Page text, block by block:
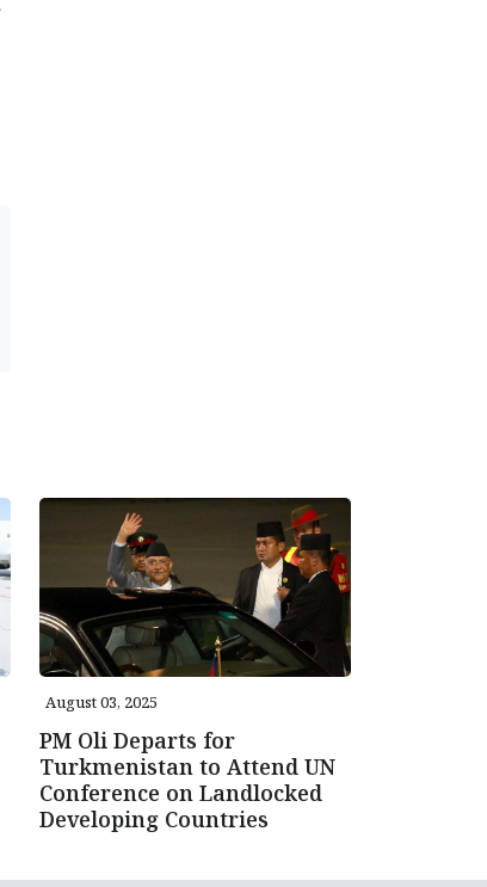
August 03, 2025
PM Oli Departs for
Turkmenistan to Attend UN
Conference on Landlocked
Developing Countries